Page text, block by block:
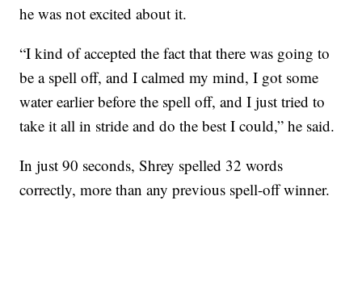
he was not excited about it.
“I kind of accepted the fact that there was going to
be a spell off, and I calmed my mind, I got some
water earlier before the spell off, and I just tried to
take it all in stride and do the best I could,” he said.
In just 90 seconds, Shrey spelled 32 words
correctly, more than any previous spell-off winner.